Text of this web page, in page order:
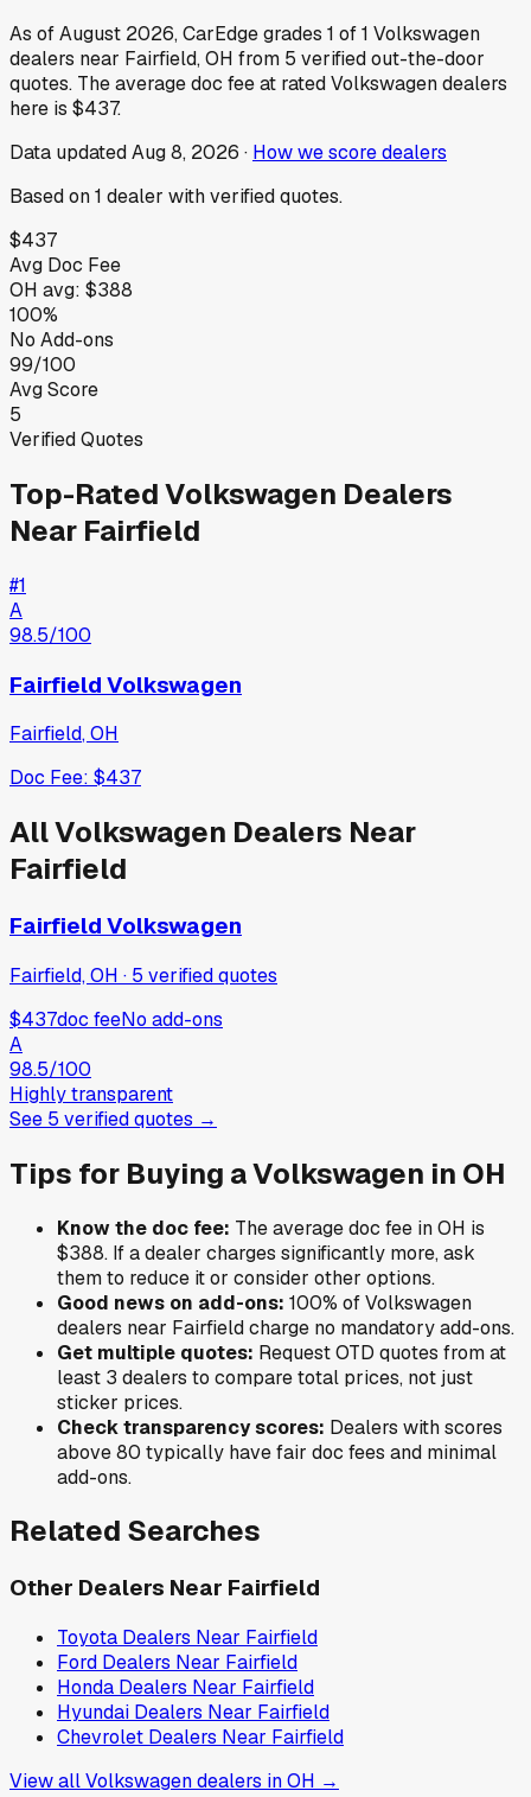
As ofAugust 2026, CarEdge grades 1 of1 Volkswagen
dealers near Fairfield,OH from 5 verified out-the-door
quotes. The average doc fee at ratedVolkswagendealers
here is $437.
Data updatedAug 8, 2026 · How we score dealers
Based on1 dealer with verified quotes.
$437
Avg Doc Fee
OH avg: $388
100%
No Add-ons
99/100
Avg Score
5
Verified Quotes
Top-RatedVolkswagen Dealers
Near Fairfield
#1
A
98.5/100
Fairfield Volkswagen
Fairfield,OH
Doc Fee: $437
AllVolkswagen Dealers Near
Fairfield
Fairfield Volkswagen
Fairfield, OH · 5 verifiedquotes
$437doc feeNo add-ons
A
98.5/100
Highly transparent
See 5 verifiedquotes →
Tips for Buying aVolkswagen in OH
Know the doc fee: The average doc fee inOH is
$388. If a dealer charges significantly more, ask
them to reduce it or consider other options.
Good news on add-ons: 100% ofVolkswagen
dealers near Fairfieldcharge no mandatory add-ons.
Get multiple quotes: Request OTD quotes from at
least 3 dealers to compare total prices, not just
sticker prices.
Check transparency scores: Dealers with scores
above 80 typically have fair doc fees and minimal
add-ons.
Related Searches
Other Dealers Near Fairfield
Toyota Dealers Near Fairfield
Ford Dealers Near Fairfield
Honda Dealers Near Fairfield
Hyundai Dealers Near Fairfield
Chevrolet Dealers Near Fairfield
View allVolkswagendealers inOH →